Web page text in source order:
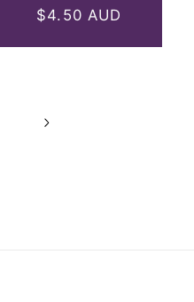
Regular
$4.50 AUD